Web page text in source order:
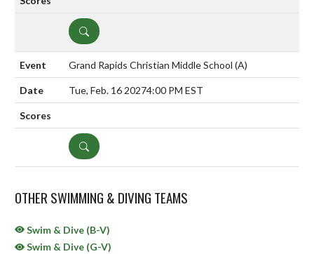
DETAILS
Grand Rapids Christian Middle School (A)
Tue, Feb. 16 20274:00 PM EST
DETAILS
OTHER SWIMMING & DIVING TEAMS
Swim & Dive (B-V)
Swim & Dive (G-V)